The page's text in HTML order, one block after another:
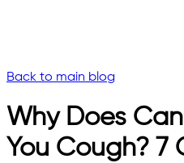
Back to main blog
Why Does
You Cough? 7